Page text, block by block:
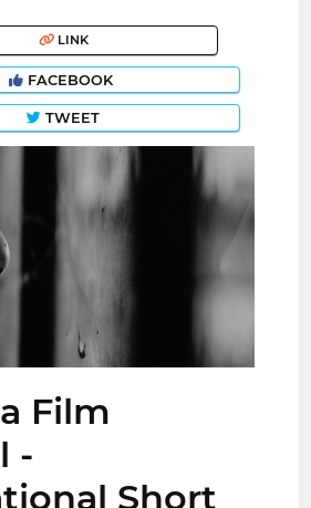
LINK
FACEBOOK
TWEET
Film
-
Short